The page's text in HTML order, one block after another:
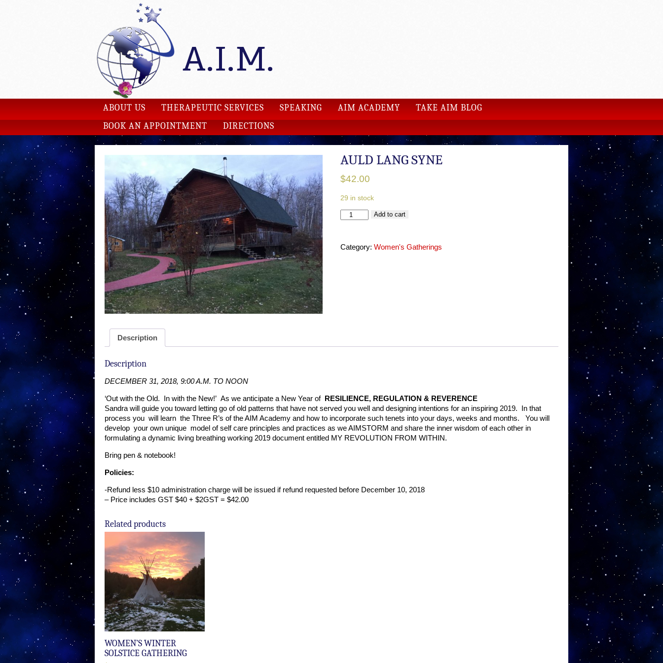
ABOUT US THERAPEUTIC SERVICES SPEAKING AIM ACADEMY
TAKE AIM BLOG
BOOK AN APPOINTMENT
DIRECTIONS
AULD LANG SYNE
$42.00
29 in stock
AULD
quantity
Add to cart
Category:Women's Gatherings
Description
Description
DECEMBER 31, 2018, 9:00 A.M. TO NOON
‘Out with the Old. In with the New!’ As we anticipate a New Year of RESILIENCE, REGULATION & REVERENCE
Sandra will guide you toward letting go of old patterns that have not served you well and designing intentions for an inspiring 2019. In that
process you will learn the Three R’s of the AIM Academy and how to incorporate such tenets into your days, weeks and months.
You will
develop your own unique model of self care principles and practices as we AIMSTORM and share the inner wisdom of each other in
formulating a dynamic living breathing working 2019 document entitled MY REVOLUTION FROM WITHIN.
Bring pen & notebook!
Policies:
-Refund less $10 administration charge will be issued if refund requested before December 10, 2018
– Price includes GST $40 + $2GST = $42.00
Related products
WOMEN’S WINTER
SOLSTICE GATHERING